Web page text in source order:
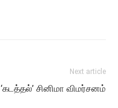
Next article
‘கடத்தல்’ சினிமா விமர்சனம்